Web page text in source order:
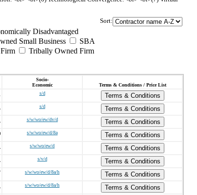
Disadvantaged
Small Business
SBA
Tribally Owned Firm
Sort:
Socio-
Economic
Terms & Conditions / Price List
s/d
Terms & Conditions
s/d
Terms & Conditions
s/w/wo/ew/dv/d
Terms & Conditions
s/w/wo/ew/d/8a
Terms & Conditions
s/w/wo/ew/d
Terms & Conditions
s/v/d
Terms & Conditions
s/w/wo/ew/d/8a/h
Terms & Conditions
s/w/wo/ew/d/8a/h
Terms & Conditions